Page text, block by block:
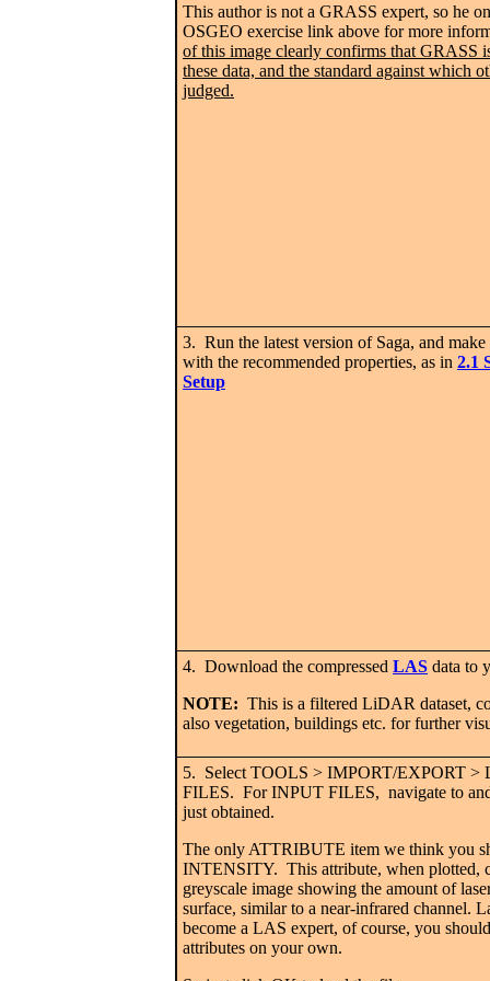
This author is not a GRASS expert, so he
OSGEO exercise link above for more
of this image clearly confirms that GRASS
these data, and the standard against which
judged.
3. Run the latest version of Saga, and
with the recommended properties, as in 2.1
Setup
4. Download the compressed LAS data to
NOTE: This is a filtered LiDAR dataset,
also vegetation, buildings etc. for further
5. Select TOOLS > IMPORT/EXPORT
FILES. For INPUT FILES, navigate to
just obtained.
The only ATTRIBUTE item we think you
INTENSITY. This attribute, when plotted,
greyscale image showing the amount of
surface, similar to a near-infrared channel.
become a LAS expert, of course, you
attributes on your own.